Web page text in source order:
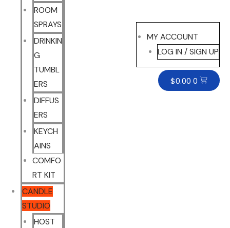
ROOM
SPRAYS
DRINKIN
G
TUMBL
ERS
DIFFUS
ERS
KEYCH
AINS
COMFO
RT KIT
CANDLE
STUDIO
HOST
MY ACCOUNT
LOG IN / SIGN UP
$0.00 0